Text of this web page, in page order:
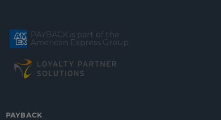
PAYBACK is part of the
American Express Group
PAYBACK